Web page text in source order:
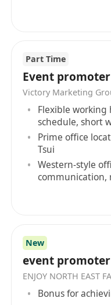
Part Time
Event promoter
Victory Marketing
Flexible working
schedule, short
Prime office
Tsui
Western-style
communication,
New
event promoter
Bonus for